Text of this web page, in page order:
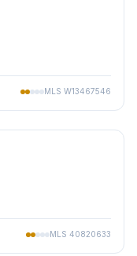
MLS W13467546
MLS 40820633